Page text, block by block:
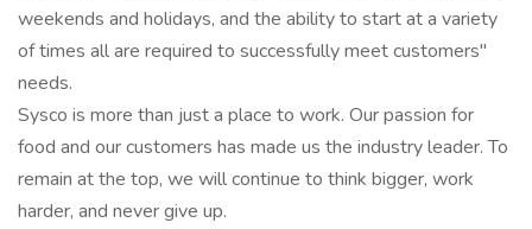
weekends and holidays, and the ability to start at a variety
of times all are required to successfully meet customers"
needs.
Sysco is more than just a place to work. Our passion for
food and our customers has made us the industry leader. To
remain at the top, we will continue to think bigger, work
harder, and never give up.